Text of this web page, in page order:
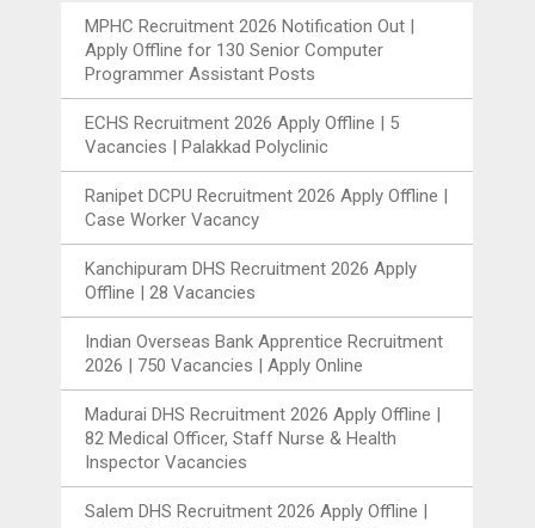
MPHC Recruitment 2026 Notification Out |
Apply Offline for 130 Senior Computer
Programmer Assistant Posts
ECHS Recruitment 2026 Apply Offline | 5
Vacancies | Palakkad Polyclinic
Ranipet DCPU Recruitment 2026 Apply Offline |
Case Worker Vacancy
Kanchipuram DHS Recruitment 2026 Apply
Offline | 28 Vacancies
Indian Overseas Bank Apprentice Recruitment
2026 | 750 Vacancies | Apply Online
Madurai DHS Recruitment 2026 Apply Offline |
82 Medical Officer, Staff Nurse & Health
Inspector Vacancies
Salem DHS Recruitment 2026 Apply Offline |